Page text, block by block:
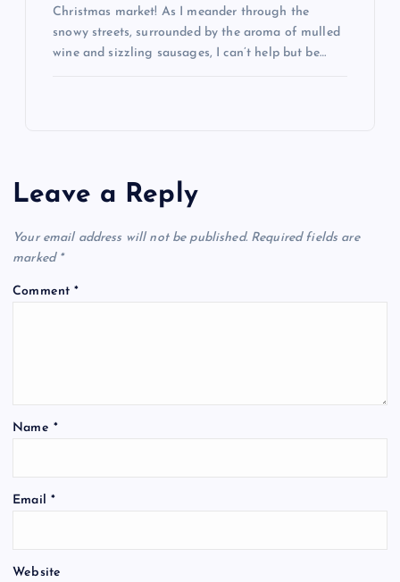
Christmas market! As I meander through the
snowy streets, surrounded by the aroma of mulled
wine and sizzling sausages, I can’t help but be…
Leave a Reply
Your email address will not be published. Required fields are
marked *
Comment*
Name *
Email *
Website